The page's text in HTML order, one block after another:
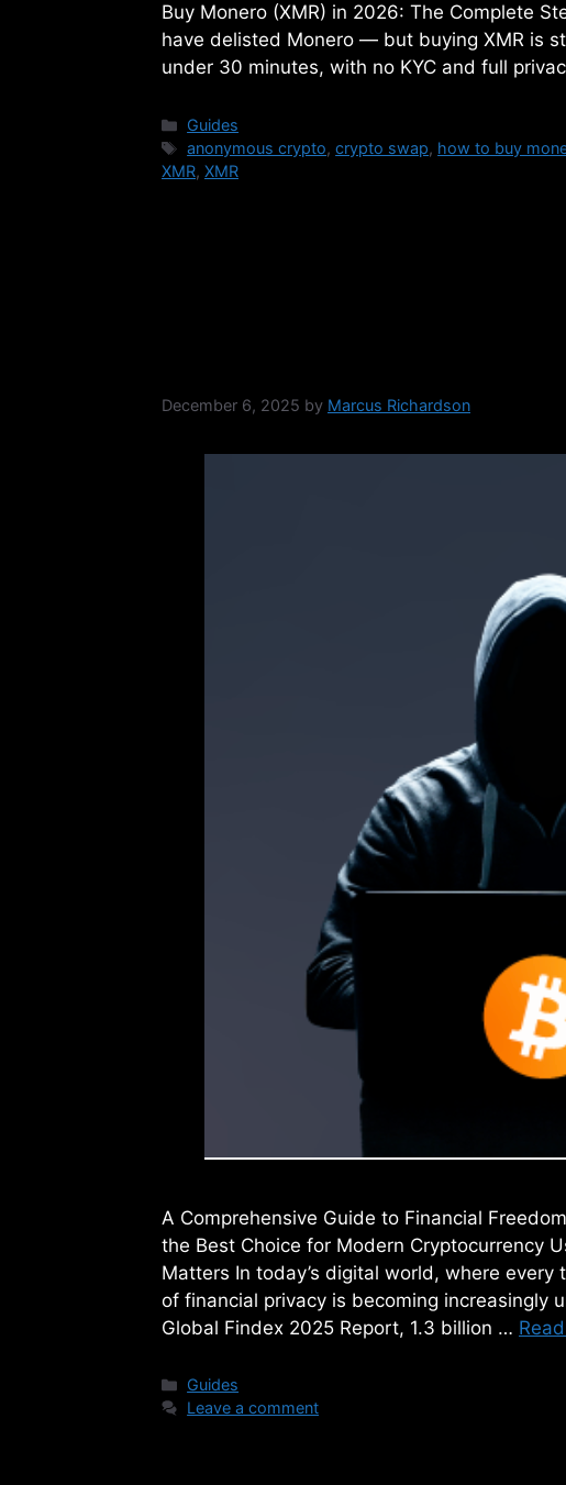
Buy Monero (XMR) in 2026: The Complete
have delisted Monero — but buying XMR is
under 30 minutes, with no KYC and full
Categories
Guides
Tags
anonymous crypto,crypto swap, how to buy
XMR, XMR
December 6, 2025 by Marcus Richardson
A Comprehensive Guide to Financial
the Best Choice for Modern Cryptocurrency
Matters In today’s digital world, where
of financial privacy is becoming increasingly
Global Findex 2025 Report, 1.3 billion …
Categories
Guides
Leave a comment